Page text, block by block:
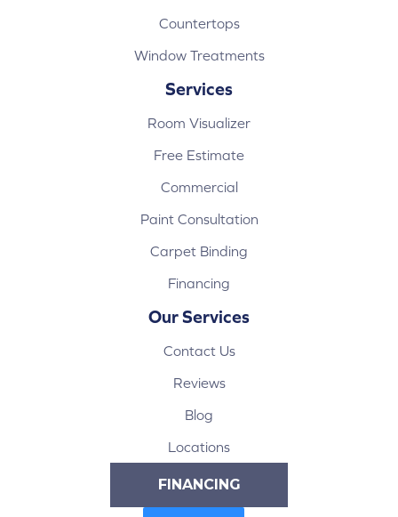
Countertops
Window Treatments
Services
Room Visualizer
Free Estimate
Commercial
Paint Consultation
Carpet Binding
Financing
Our Services
Contact Us
Reviews
Blog
Locations
FINANCING